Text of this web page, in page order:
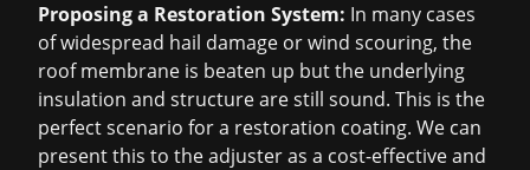
Proposing a Restoration System: In many cases
of widespread hail damage or wind scouring, the
roof membrane is beaten up but the underlying
insulation and structure are still sound. This is the
perfect scenario for a restoration coating. We can
present this to the adjuster as a cost-effective and